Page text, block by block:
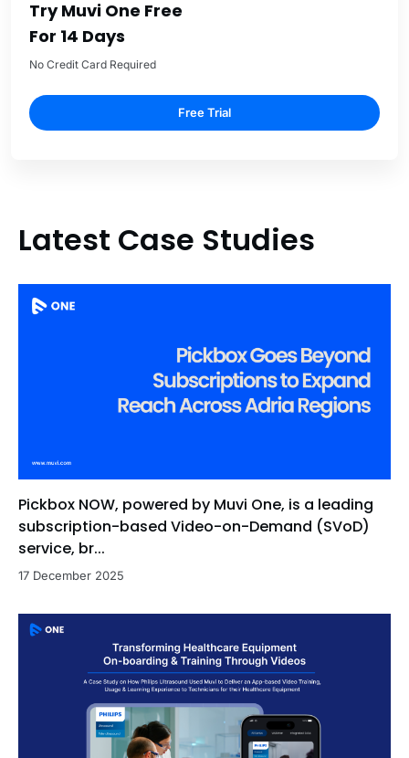
Try Muvi One Free
For 14 Days
No Credit Card Required
Free Trial
Latest Case Studies
Pickbox NOW, powered by Muvi One, is a leading
subscription-based Video-on-Demand (SVoD)
service, br...
17 December 2025